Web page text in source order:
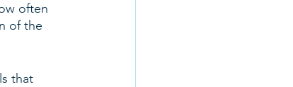
often
of the
that